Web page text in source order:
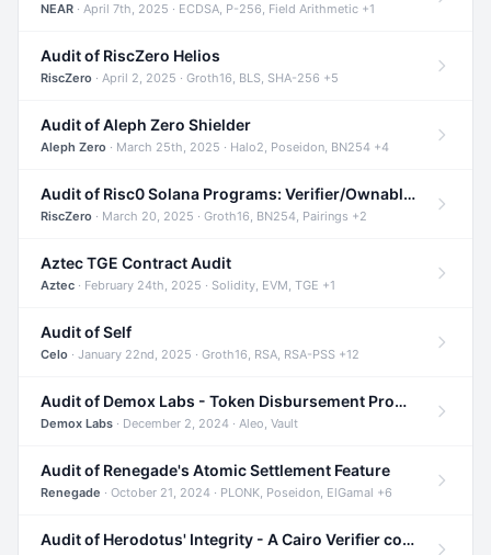
NEAR · April 7th, 2025 · ECDSA, P-256, Field Arithmetic +1
Audit of RiscZero Helios
RiscZero · April 2, 2025 · Groth16, BLS, SHA-256 +5
Audit of Aleph Zero Shielder
Aleph Zero · March 25th, 2025 · Halo2, Poseidon, BN254 +4
Audit of Risc0 Solana Programs: Verifier/Ownable/Router
RiscZero · March 20, 2025 · Groth16, BN254, Pairings +2
Aztec TGE Contract Audit
Aztec · February 24th, 2025 · Solidity, EVM, TGE +1
Audit of Self
Celo · January 22nd, 2025 · Groth16, RSA, RSA-PSS +12
Audit of Demox Labs - Token Disbursement Program
Demox Labs · December 2, 2024 · Aleo, Vault
Audit of Renegade's Atomic Settlement Feature
Renegade · October 21, 2024 · PLONK, Poseidon, ElGamal +6
Audit of Herodotus' Integrity - A Cairo Verifier compatible with Starknet written in Cairo 1